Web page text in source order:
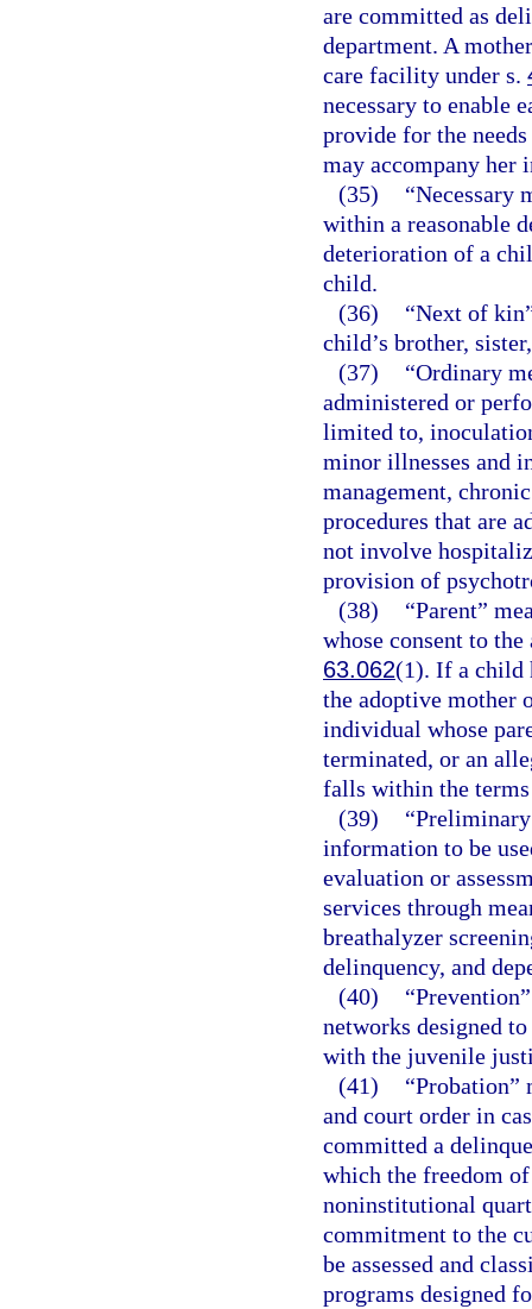
are committed as
department. A
care facility under s.
necessary to enable
provide for the
may accompany her
(35)
“Necessary
within a reasonable
deterioration of a
child.
(36)
“Next of
child’s brother,
(37)
“Ordinary
administered or
limited to,
minor illnesses and
management,
procedures that are
not involve
provision of
(38)
“Parent”
whose consent to
63.062(1). If a child
the adoptive mother
individual whose
terminated, or an
falls within the
(39)
information to be
evaluation or
services through
breathalyzer
delinquency, and
(40)
networks designed
with the juvenile
(41)
“Probation”
and court order in
committed a
which the freedom
noninstitutional
commitment to the
be assessed and
programs designed